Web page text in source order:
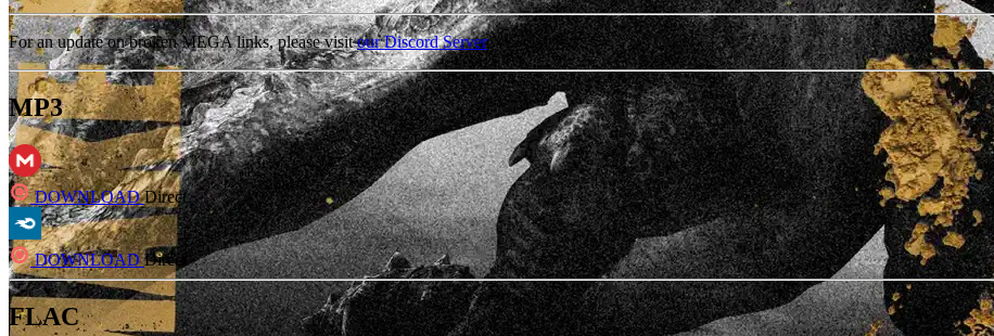
For an update on broken MEGA links, please visitour Discord Server
MP3
DOWNLOADDirect
DOWNLOADDirect
FLAC